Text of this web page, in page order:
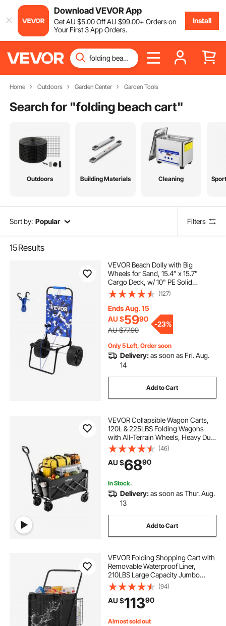
Download VEVOR App
GetAU $5.00OffAU $99.00+ Orders on
Your First 3 App Orders.
Install
Home Outdoors Garden Center Garden Tools
Search for "folding beach cart"
Outdoors Building Materials Cleaning
Sort by: Popular Filters
15Results
VEVOR Beach Dolly with Big
Wheels for Sand, 15.4" x 15.7"
Cargo Deck, w/ 10" PE Solid
Wheels, 69LBS Loading Capacity
Folding Sand Cart, Heavy Duty Cart
for Picnic, Camping, Fishing,
Beach, Gardening
(127)
Ends Aug. 15
AU $5990
AU $77.90
-23%
Only 5 Left, Order soon
Delivery:as soon as Fri. Aug.
14
Add to Cart
VEVOR Collapsible Wagon Carts,
120L & 225LBS Folding Wagons
with All-Terrain Wheels, Heavy Duty
Outdoor Utility Cart with Adjustable
Handle, Portable Camping Cart for
Beach Grocery Garden Black
(46)
AU $6890
In Stock.
Delivery:as soon as Thur. Aug.
13
Add to Cart
VEVOR Folding Shopping Cart with
Removable Waterproof Liner,
210LBS Large Capacity Jumbo
Grocery Cart with Dual Basket,
360° Swivel Wheels, Dense Metal
Mesh Base, Heavy Duty Utility Cart
for Shopping
(94)
AU $11390
Almost sold out